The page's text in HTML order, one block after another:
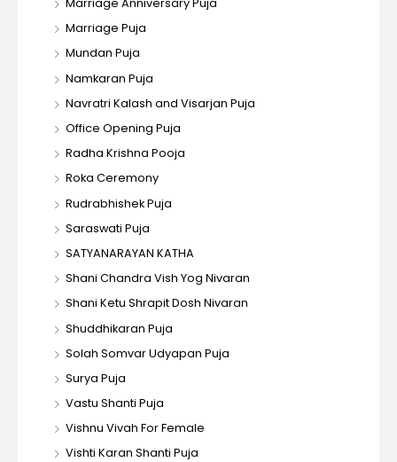
Marriage Anniversary Puja
Marriage Puja
Mundan Puja
Namkaran Puja
Navratri Kalash and Visarjan Puja
Office Opening Puja
Radha Krishna Pooja
Roka Ceremony
Rudrabhishek Puja
Saraswati Puja
SATYANARAYAN KATHA
Shani Chandra Vish Yog Nivaran
Shani Ketu Shrapit Dosh Nivaran
Shuddhikaran Puja
Solah Somvar Udyapan Puja
Surya Puja
Vastu Shanti Puja
Vishnu Vivah For Female
Vishti Karan Shanti Puja